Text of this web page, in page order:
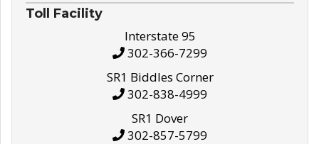
Toll Facility
Interstate 95
302-366-7299
SR1 Biddles Corner
302-838-4999
SR1 Dover
302-857-5799